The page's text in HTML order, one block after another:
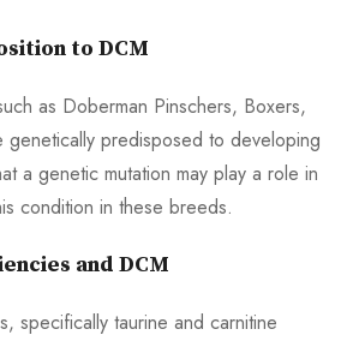
to DCM
as Doberman Pinschers, Boxers,
predisposed to developing
a genetic mutation may play a role in
condition in these breeds.
and DCM
specifically taurine and carnitine